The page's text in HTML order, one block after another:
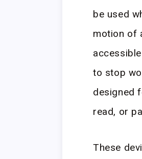
be used
motion of
to stop
designed
read, or
These